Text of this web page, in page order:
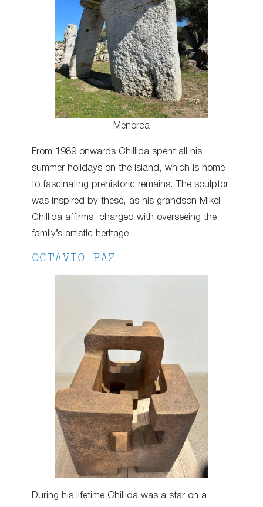
Menorca
From 1989 onwards Chillida spent all his
summer holidays on the island, which is home
to fascinating prehistoric remains. The sculptor
was inspired by these, as his grandson Mikel
Chillida affirms, charged with overseeing the
family’s artistic heritage.
OCTAVIO PAZ
During his lifetime Chillida was a star on a